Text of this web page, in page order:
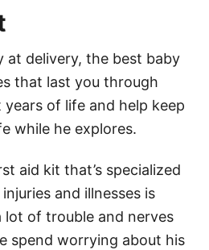
at delivery, the best baby
that last you through
years of life and help keep
while he explores.
aid kit that’s specialized
and illnesses is
lot of trouble and nerves
spend worrying about his